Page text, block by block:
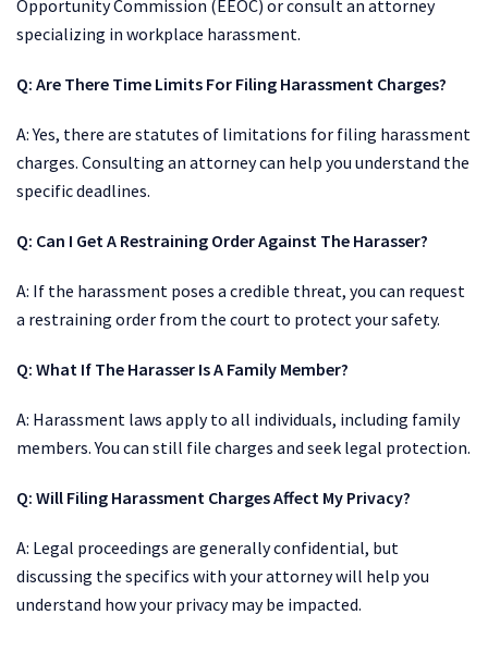
Opportunity Commission (EEOC) or consult an attorney
specializing in workplace harassment.
Q: Are There Time Limits For Filing Harassment Charges?
A: Yes, there are statutes of limitations for filing harassment
charges. Consulting an attorney can help you understand the
specific deadlines.
Q: Can I Get A Restraining Order Against The Harasser?
A: If the harassment poses a credible threat, you can request
a restraining order from the court to protect your safety.
Q: What If The Harasser Is A Family Member?
A: Harassment laws apply to all individuals, including family
members. You can still file charges and seek legal protection.
Q: Will Filing Harassment Charges Affect My Privacy?
A: Legal proceedings are generally confidential, but
discussing the specifics with your attorney will help you
understand how your privacy may be impacted.